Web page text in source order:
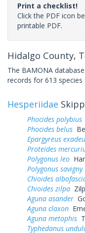
Print a checklist!
Click the PDF icon
printable PDF.
Hidalgo County,
The BAMONA
records for 613
Hesperiidae
Phocides polybius
Phocides belus
Epargyreus
Proteides
Polygonus leo
Polygonus savigny
Chioides
Chioides zilpa
Aguna asander
Aguna claxon
Aguna metophis
Typhedanus